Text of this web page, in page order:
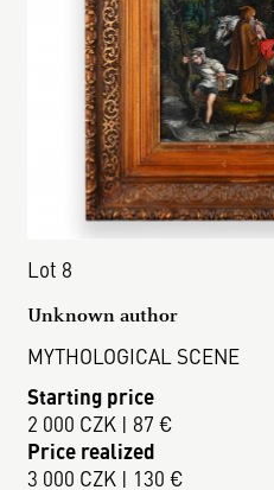
Lot 8
Unknown author
MYTHOLOGICAL SCENE
Starting price
2 000 CZK | 87 €
Price realized
3 000 CZK | 130 €